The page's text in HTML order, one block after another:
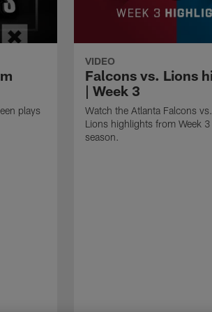
plays
VIDEO
Falcons vs. Lions
| Week 3
Watch the Atlanta Falcons
Lions highlights from Week
season.